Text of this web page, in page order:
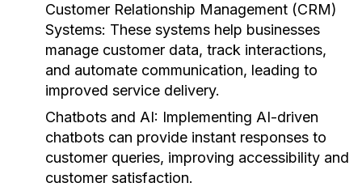
Customer Relationship Management (CRM)
Systems: These systems help businesses
manage customer data, track interactions,
and automate communication, leading to
improved service delivery.
Chatbots and AI: Implementing AI-driven
chatbots can provide instant responses to
customer queries, improving accessibility and
customer satisfaction.